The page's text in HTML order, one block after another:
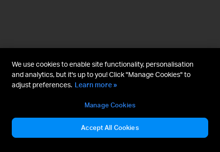
We use cookies to enable site functionality, personalisation
and analytics, but it's up to you! Click "Manage Cookies" to
adjust preferences. Learn more »
Manage Cookies
Accept All Cookies